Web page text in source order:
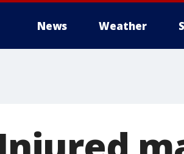
News Weather